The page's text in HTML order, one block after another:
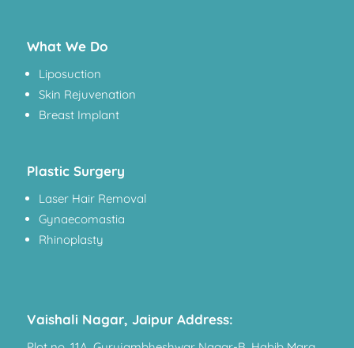
What We Do
Liposuction
Skin Rejuvenation
Breast Implant
Plastic Surgery
Laser Hair Removal
Gynaecomastia
Rhinoplasty
Vaishali Nagar, Jaipur Address: